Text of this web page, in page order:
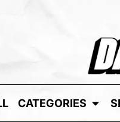
CATEGORIES